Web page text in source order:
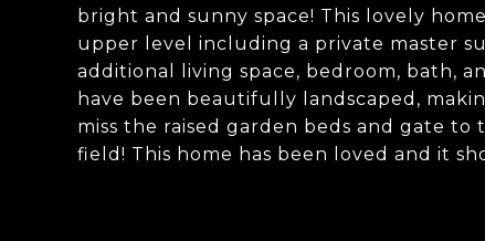
bright and sunny space! This lovely
upper level including a private master
additional living space, bedroom, bath,
have been beautifully landscaped,
miss the raised garden beds and gate
field! This home has been loved and it